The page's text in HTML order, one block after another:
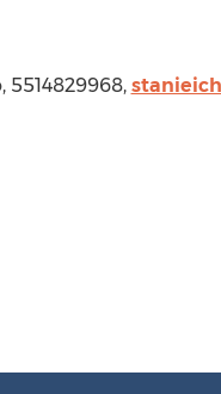
5514829968,